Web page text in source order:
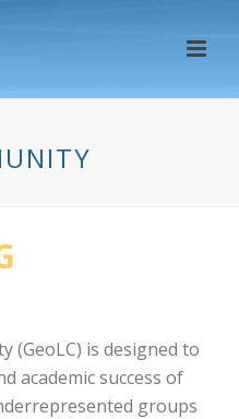
(GeoLC) is designed to
academic success of
groups